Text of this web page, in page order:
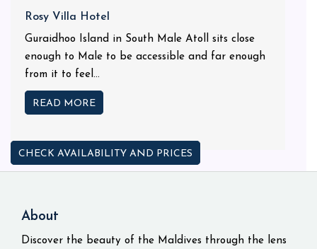
Rosy Villa Hotel
Guraidhoo Island in South Male Atoll sits close
enough to Male to be accessible and far enough
from it to feel...
READ MORE
CHECK AVAILABILITY AND PRICES
About
Discover the beauty of the Maldives through the lens